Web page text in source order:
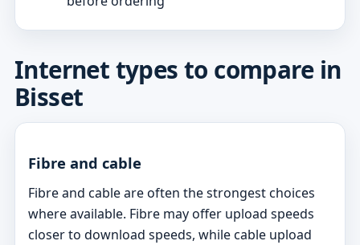
Internet types to compare in
Bisset
Fibre and cable
Fibre and cable are often the strongest choices
where available. Fibre may offer upload speeds
closer to download speeds, while cable upload